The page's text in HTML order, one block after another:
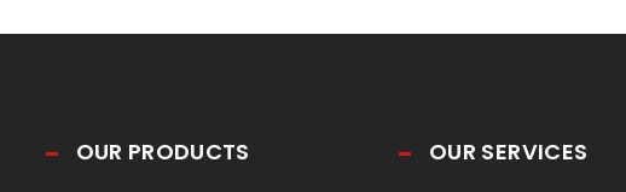
OUR PRODUCTS OUR SERVICES